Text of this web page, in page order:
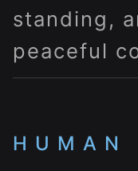
standing,
peaceful
HUMAN